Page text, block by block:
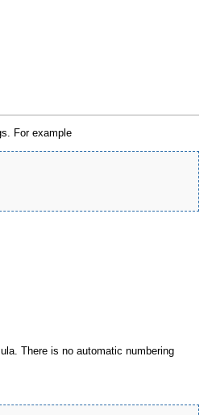
For example
There is no automatic numbering